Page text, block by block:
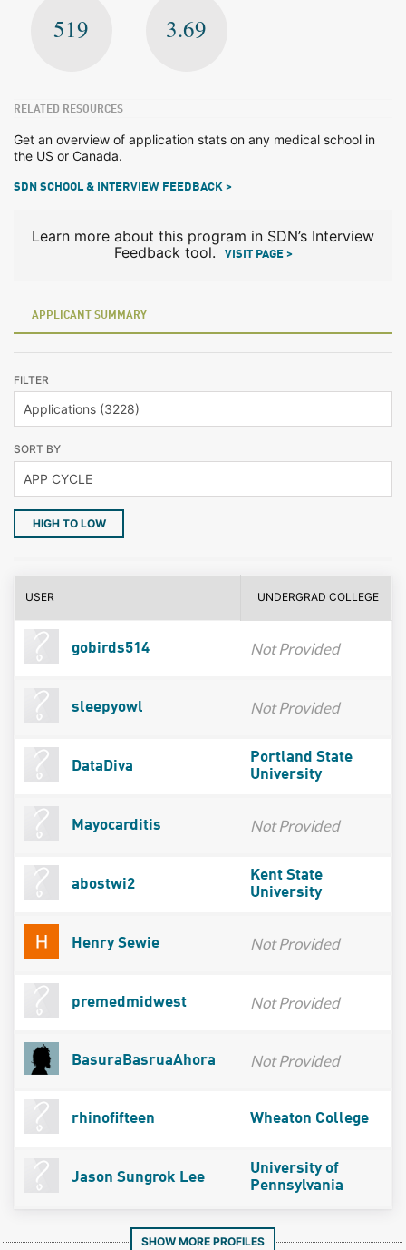
519 3.69
RELATED RESOURCES
Get an overview of application stats on any medical school in
the US or Canada.
SDN SCHOOL & INTERVIEW FEEDBACK >
Learn more about this program in SDN’s Interview
Feedback tool.
VISIT PAGE >
APPLICANT SUMMARY
FILTER
SORT BY
HIGH TO LOW
USER UNDERGRAD COLLEGE
gobirds514 Not Provided
sleepyowl Not Provided
DataDiva
Portland State
University
Mayocarditis Not Provided
abostwi2
Kent State
University
Henry Sewie Not Provided
premedmidwest Not Provided
BasuraBasruaAhora Not Provided
rhinofifteen Wheaton College
Jason Sungrok Lee
University of
Pennsylvania
SHOW MORE PROFILES